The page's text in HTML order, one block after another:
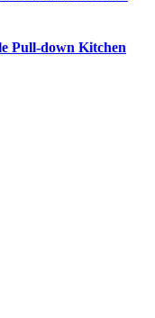
Pull-down Kitchen